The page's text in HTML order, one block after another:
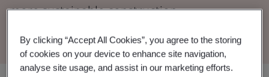
more sustainable construction.
By clicking “Accept All Cookies”, you agree to the storing
of cookies on your device to enhance site navigation,
analyse site usage, and assist in our marketing efforts.